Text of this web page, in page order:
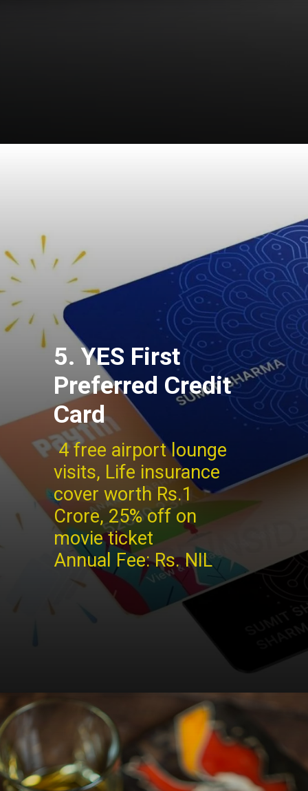
5. YES First
Preferred Credit
Card
4 free airport lounge
visits, Life insurance
cover worth Rs.1
Crore, 25% off on
movie ticket
Annual Fee: Rs. NIL